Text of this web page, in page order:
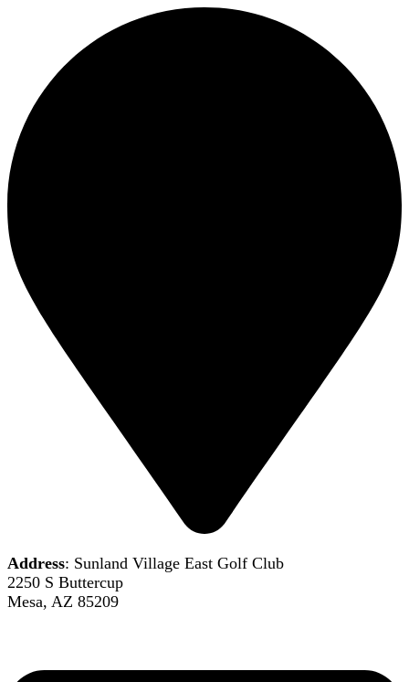
Address: Sunland Village East Golf Club
2250 S Buttercup
Mesa, AZ 85209